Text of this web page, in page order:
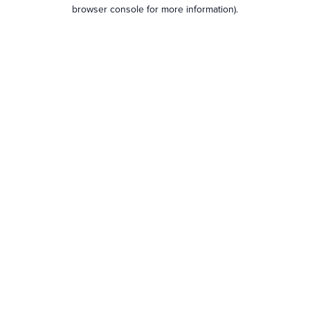
browser console for more information).